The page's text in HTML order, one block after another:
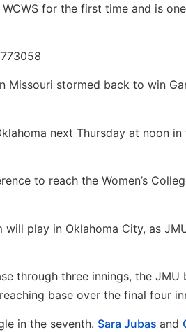
for the first time and is
Missouri stormed back to win
next Thursday at noon
to reach the Women’s
play in Oklahoma City, as
through three innings, the JMU
base over the final four
in the seventh. Sara Jubas and